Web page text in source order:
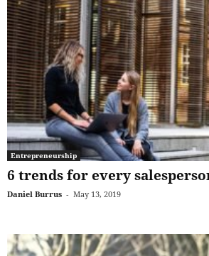
Entrepreneurship
6 trends for every
Daniel Burrus - May 13, 2019